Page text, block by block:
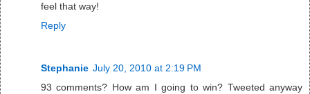
feel that way!
Reply
Stephanie July 20, 2010 at 2:19 PM
93 comments? How am I going to win? Tweeted anyway